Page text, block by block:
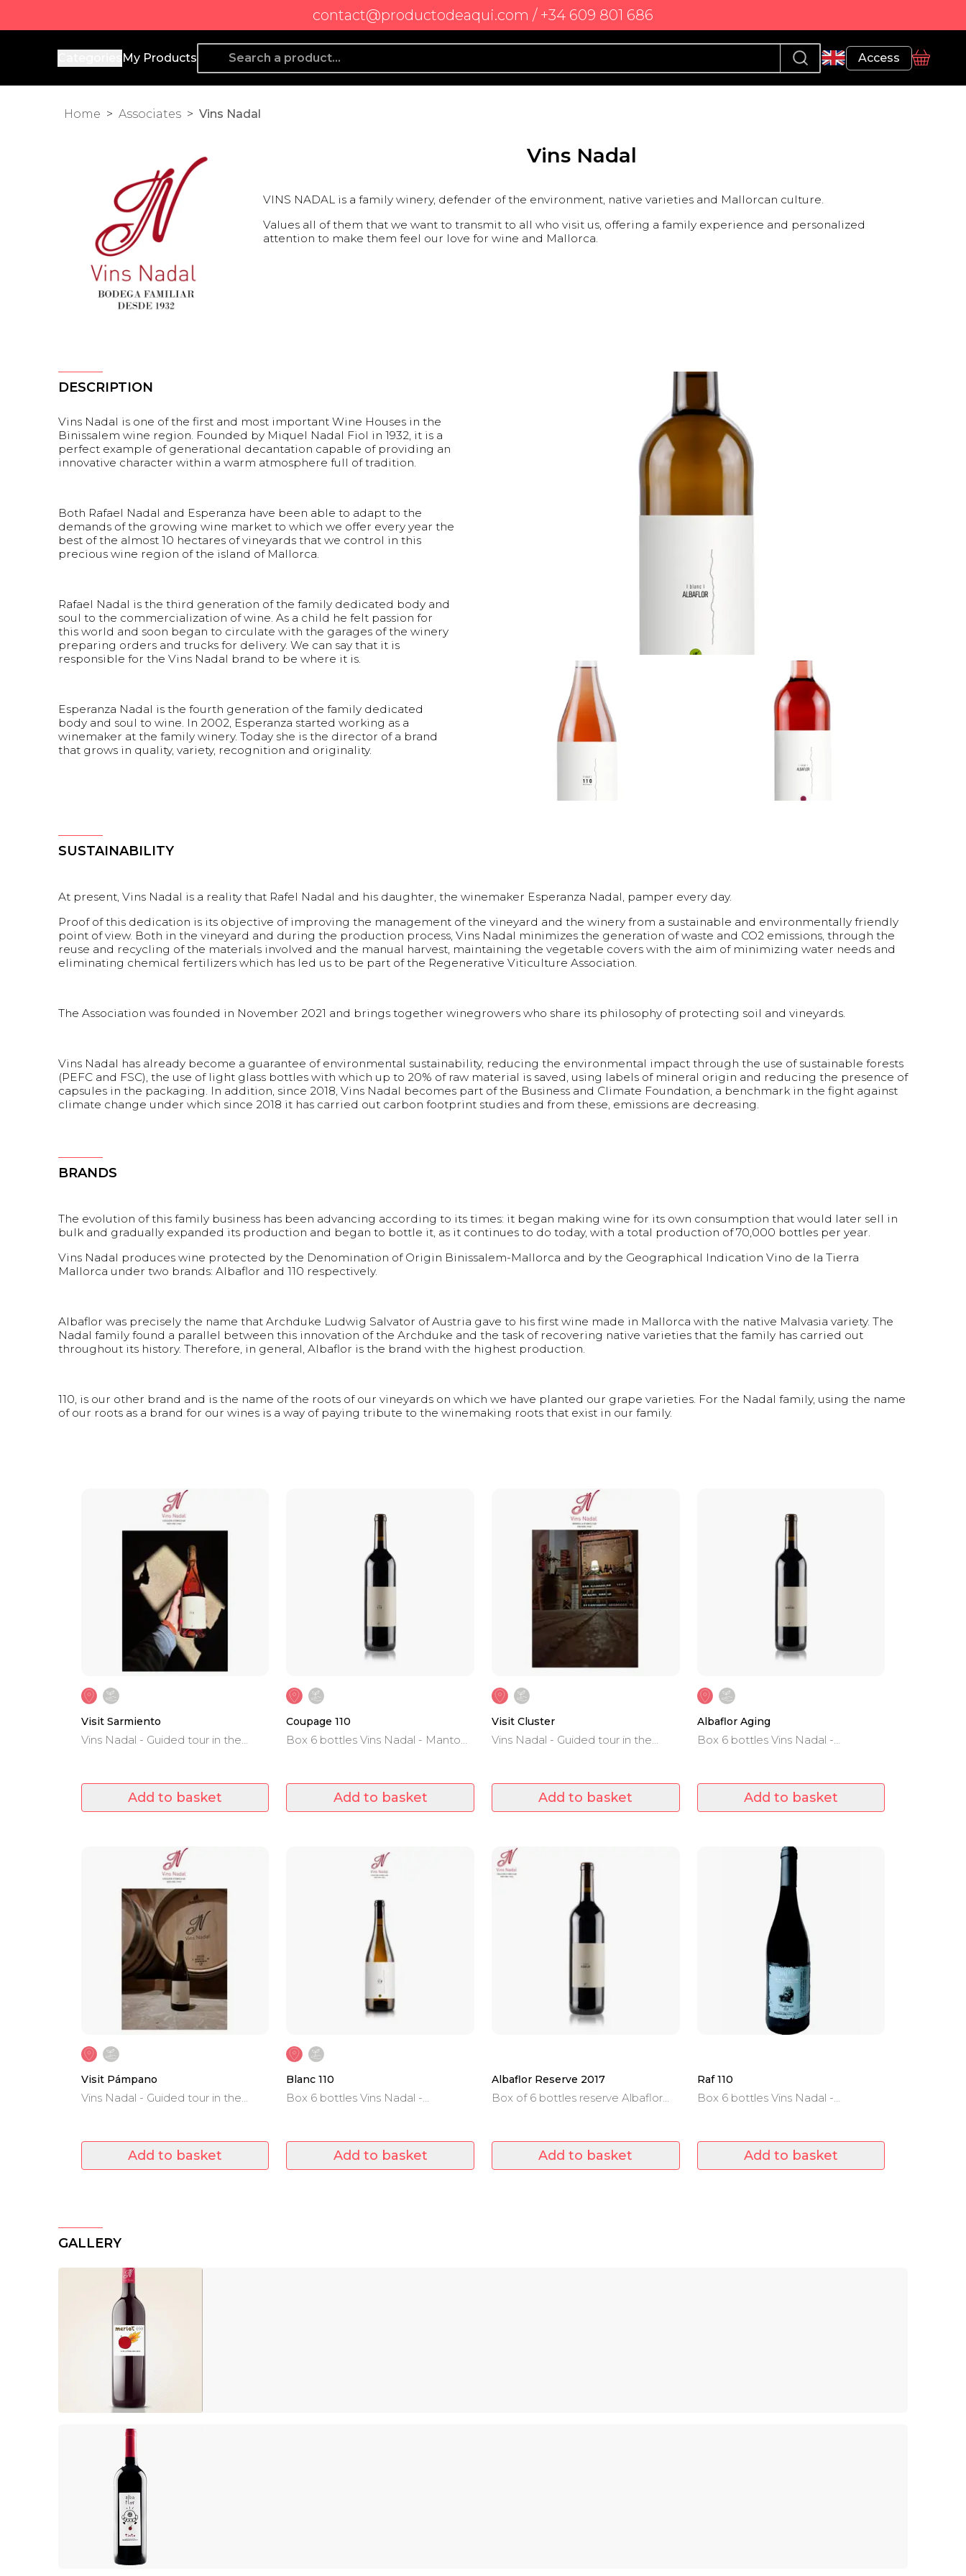
contact@productodeaqui.com / +34 609 801 686
Producto de Aquí
My Products Access
Profile
basket
Home > Associates > Vins Nadal
Vins Nadal
VINS NADAL is a family winery, defender of the environment, native varieties and Mallorcan culture.
Values all of them that we want to transmit to all who visit us, offering a family experience and personalized
attention to make them feel our love for wine and Mallorca.
DESCRIPTION
Vins Nadal is one of the first and most important Wine Houses in the
Binissalem wine region. Founded by Miquel Nadal Fiol in 1932, it is a
perfect example of generational decantation capable of providing an
innovative character within a warm atmosphere full of tradition.
Both Rafael Nadal and Esperanza have been able to adapt to the
demands of the growing wine market to which we offer every year the
best of the almost 10 hectares of vineyards that we control in this
precious wine region of the island of Mallorca.
Rafael Nadal is the third generation of the family dedicated body and
soul to the commercialization of wine. As a child he felt passion for
this world and soon began to circulate with the garages of the winery
preparing orders and trucks for delivery. We can say that it is
responsible for the Vins Nadal brand to be where it is.
Esperanza Nadal is the fourth generation of the family dedicated
body and soul to wine. In 2002, Esperanza started working as a
winemaker at the family winery. Today she is the director of a brand
that grows in quality, variety, recognition and originality.
SUSTAINABILITY
At present, Vins Nadal is a reality that Rafel Nadal and his daughter, the winemaker Esperanza Nadal, pamper every day.
Proof of this dedication is its objective of improving the management of the vineyard and the winery from a sustainable and environmentally friendly
point of view. Both in the vineyard and during the production process, Vins Nadal minimizes the generation of waste and CO2 emissions, through the
reuse and recycling of the materials involved and the manual harvest, maintaining the vegetable covers with the aim of minimizing water needs and
eliminating chemical fertilizers which has led us to be part of the Regenerative Viticulture Association.
The Association was founded in November 2021 and brings together winegrowers who share its philosophy of protecting soil and vineyards.
Vins Nadal has already become a guarantee of environmental sustainability, reducing the environmental impact through the use of sustainable forests
(PEFC and FSC), the use of light glass bottles with which up to 20% of raw material is saved, using labels of mineral origin and reducing the presence of
capsules in the packaging. In addition, since 2018, Vins Nadal becomes part of the Business and Climate Foundation, a benchmark in the fight against
climate change under which since 2018 it has carried out carbon footprint studies and from these, emissions are decreasing.
BRANDS
The evolution of this family business has been advancing according to its times: it began making wine for its own consumption that would later sell in
bulk and gradually expanded its production and began to bottle it, as it continues to do today, with a total production of 70,000 bottles per year.
Vins Nadal produces wine protected by the Denomination of Origin Binissalem-Mallorca and by the Geographical Indication Vino de la Tierra
Mallorca under two brands: Albaflor and 110 respectively.
Albaflor was precisely the name that Archduke Ludwig Salvator of Austria gave to his first wine made in Mallorca with the native Malvasia variety. The
Nadal family found a parallel between this innovation of the Archduke and the task of recovering native varieties that the family has carried out
throughout its history. Therefore, in general, Albaflor is the brand with the highest production.
110, is our other brand and is the name of the roots of our vineyards on which we have planted our grape varieties. For the Nadal family, using the name
of our roots as a brand for our wines is a way of paying tribute to the winemaking roots that exist in our family.
Visit Sarmiento
Vins Nadal - Guided tour in the
Add to basket
Coupage 110
Box 6 bottles Vins Nadal - Manto
Add to basket
Visit Cluster
Vins Nadal - Guided tour in the
Add to basket
Albaflor Aging
Box 6 bottles Vins Nadal -
Add to basket
Visit Pámpano
Vins Nadal - Guided tour in the
Add to basket
Blanc 110
Box 6 bottles Vins Nadal -
Add to basket
Albaflor Reserve 2017
Box of 6 bottles reserve Albaflor
Add to basket
Raf 110
Box 6 bottles Vins Nadal -
Add to basket
GALLERY